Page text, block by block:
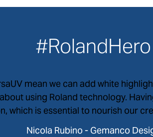
#RolandHero
mean we can add white
using Roland technology.
which is essential to nourish our
Nicola Rubino - Gemanco